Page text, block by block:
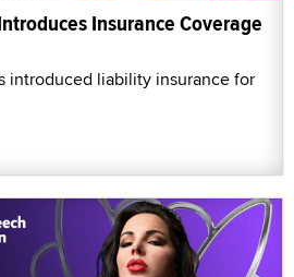
Insurance Coverage
introduced liability insurance for